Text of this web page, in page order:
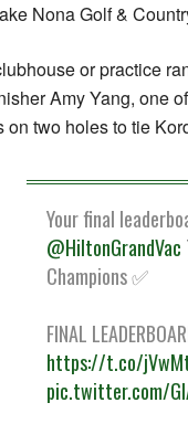
Nona Golf &
or practice
Amy Yang, one
on two ⁠holes to tie
Your final
@HiltonGrandVac
Champions ✅
FINAL
https://t.co/
pic.twitter.com/